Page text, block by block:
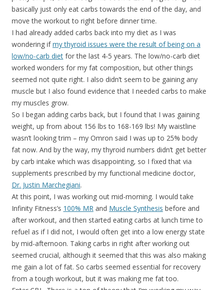
basically just only eat carbs towards the end of the day, and
move the workout to right before dinner time.
I had already added carbs back into my diet as I was
wondering ifmy thyroid issues were the result of being on a
low/no-carb diet for the last 4-5 years. The low/no-carb diet
worked wonders for my fat composition, but other things
seemed not quite right. I also didn’t seem to be gaining any
muscle but I also found evidence that I needed carbs to make
my muscles grow.
So I began adding carbs back, but I found that I was gaining
weight, up from about 156 lbs to 168-169 lbs! My waistline
wasn’t looking trim – my Omron said I was up to 25% body
fat now. And by the way, my thyroid numbers didn’t get better
by carb intake which was disappointing, so I fixed that via
supplements prescribed by my functional medicine doctor,
Dr. Justin Marchegiani.
At this point, I was working out mid-morning. I would take
Infinity Fitness’s 100% MR and Muscle Synthesis before and
after workout, and then started eating carbs at lunch time to
refuel as if I did not, I would often get into a low energy state
by mid-afternoon. Taking carbs in right after working out
seemed crucial, although it seemed that this was also making
me gain a lot of fat. So carbs seemed essential for recovery
from a tough workout, but it was making me fat too.